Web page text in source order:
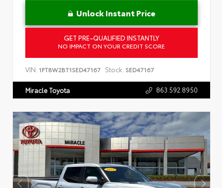
Unlock Instant Price
GET PRE-QUALIFIED INSTANTLY
NO IMPACT ON YOUR CREDIT SCORE
VIN: 1FT8W2BT1SED47167 Stock: SED47167
Miracle Toyota 863.592.8950